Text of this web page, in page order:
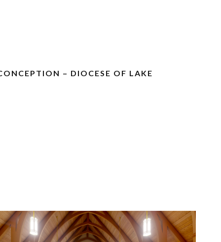
– DIOCESE OF LAKE